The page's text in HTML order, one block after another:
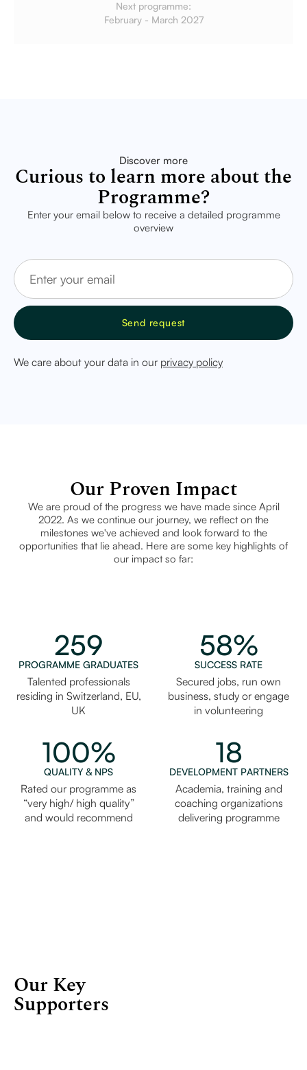
Next programme:
February - March 2027
Discover more
Curious to learn more about the
Programme?
Enter your email below to receive a detailed programme
overview
We care about your data in our privacy policy
Our Proven Impact
We are proud of the progress we have made since April
2022. As we continue our journey, we reflect on the
milestones we've achieved and look forward to the
opportunities that lie ahead. Here are some key highlights of
our impact so far:
259
PROGRAMME GRADUATES
Talented professionals
residing in Switzerland, EU,
UK
58%
SUCCESS RATE
Secured jobs, run own
business, study or engage
in volunteering
100%
QUALITY & NPS
Rated our programme as
“very high/ high quality”
and would recommend
18
DEVELOPMENT PARTNERS
Academia, training and
coaching organizations
delivering programme
Our Key
Supporters